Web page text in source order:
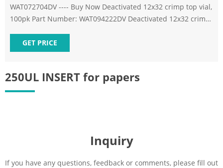
250UL INSERT for papers
WAT072704DV ---- Buy Now Deactivated 12x32 crimp top vial,
100pk Part Number: WAT094222DV Deactivated 12x32 crimp
GET PRICE
Inquiry
If you have any questions, feedback or comments, please fill out